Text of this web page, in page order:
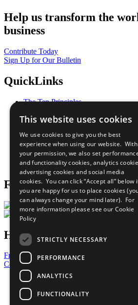
Help us transform the
business
Contribute Today
Sign Up for Our Bulletin
QuickLinks
The Ten Principles
Our Participants
What You Can Do
Careers & Opportunities
Join Now
Prepare your CoP
Follow Us
Have a Question?
Frequently Asked Questions
Contact Us
United Nations
Privacy Policy
Cookies Policy
This website uses cookies
We use cookies to give you the best
experience when using our website. With
your permission, we also set
and functionality cookies, analytics
advertising cookies and social media
cookies. You can click “Accept all” below
you are happy for us to place cookies
can always change your mind later). For
more information please see our Cookie
Policy
STRICTLY NECESSARY
PERFORMANCE
ANALYTICS
FUNCTIONALITY